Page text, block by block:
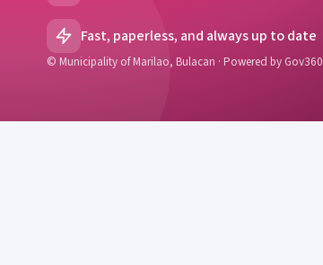
Fast, paperless, and always up to date
© Municipality of Marilao, Bulacan · Powered by Gov360